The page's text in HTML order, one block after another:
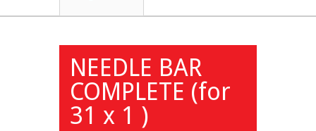
NEEDLE BAR
COMPLETE (for
31 x 1 )